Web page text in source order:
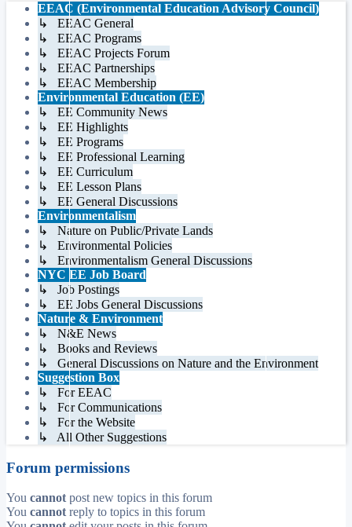
EEAC (Environmental Education Advisory Council)
↳ EEAC General
↳ EEAC Programs
↳ EEAC Projects Forum
↳ EEAC Partnerships
↳ EEAC Membership
Environmental Education (EE)
↳ EE Community News
↳ EE Highlights
↳ EE Programs
↳ EE Professional Learning
↳ EE Curriculum
↳ EE Lesson Plans
↳ EE General Discussions
Environmentalism
↳ Nature on Public/Private Lands
↳ Environmental Policies
↳ Environmentalism General Discussions
NYC EE Job Board
↳ Job Postings
↳ EE Jobs General Discussions
Nature & Environment
↳ N&E News
↳ Books and Reviews
↳ General Discussions on Nature and the Environment
Suggestion Box
↳ For EEAC
↳ For Communications
↳ For the Website
↳ All Other Suggestions
Forum permissions
You cannot post new topics in this forum
You cannot reply to topics in this forum